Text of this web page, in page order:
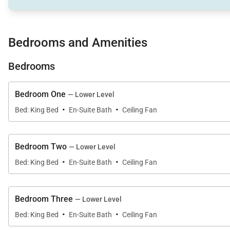
• Large swimming pool
• Built-in BBQ with serving bar
• Spacious indoor and outdoor dining areas
• Lush landscaped yard
Whether hosting sunset dinners or enjoying casual
Sleeping Accommodations | Sleeps 16
The Kanini Estate features five generously sized
Spacious suites and flexible sleeping arrangements
Bedrooms and Amenities
Bedrooms
Bedroom One — Lower Level
Bed: King Bed
· En-Suite Bath · Ceiling Fan
Bedroom Two — Lower Level
Bed: King Bed
· En-Suite Bath · Ceiling Fan
Bedroom Three — Lower Level
Bed: King Bed
· En-Suite Bath · Ceiling Fan